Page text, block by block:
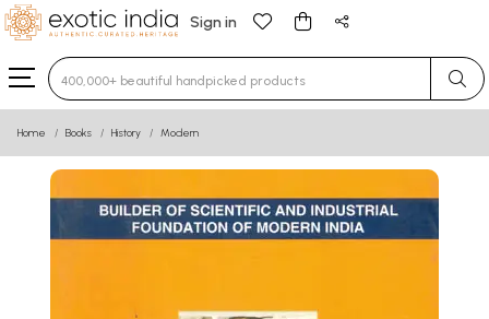
Sign in
Type 3 or more characters for results.
Home Books History Modern